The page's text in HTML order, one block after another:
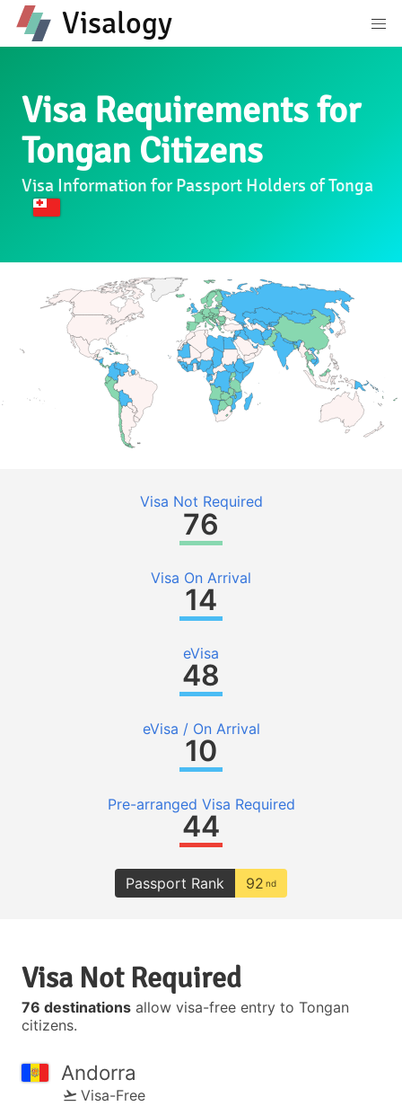
Visalogy
Visa Requirements for
Tongan Citizens
Visa Information for Passport Holders of Tonga
Visa Not Required
76
Visa On Arrival
14
eVisa
48
eVisa / On Arrival
10
Pre-arranged Visa Required
44
Passport Rank 92 nd
Visa Not Required
76 destinations allow visa-free entry to Tongan
citizens.
Andorra
Visa-Free